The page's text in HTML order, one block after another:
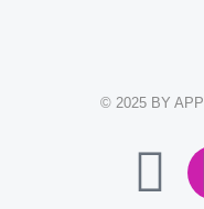
© 2025 BY
F